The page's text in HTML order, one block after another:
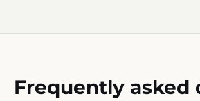
Frequently asked